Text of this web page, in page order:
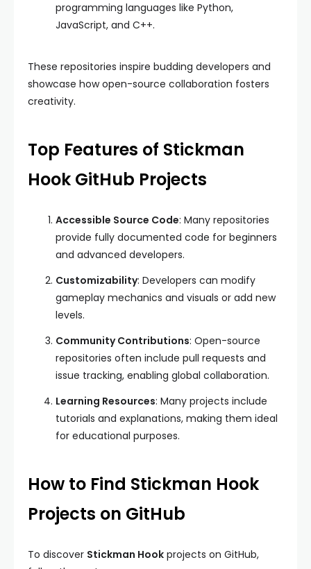
programming languages like Python,
JavaScript, and C++.
These repositories inspire budding developers and
showcase how open-source collaboration fosters
creativity.
Top Features of Stickman
Hook GitHub Projects
Accessible Source Code: Many repositories
provide fully documented code for beginners
and advanced developers.
Customizability: Developers can modify
gameplay mechanics and visuals or add new
levels.
Community Contributions: Open-source
repositories often include pull requests and
issue tracking, enabling global collaboration.
Learning Resources: Many projects include
tutorials and explanations, making them ideal
for educational purposes.
How to Find Stickman Hook
Projects on GitHub
To discover Stickman Hook projects on GitHub,